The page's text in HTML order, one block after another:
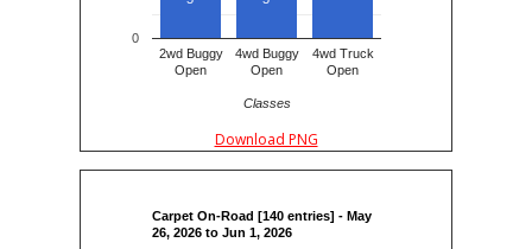
2wd Buggy
Open
4wd Buggy
Open
4wd Truck
Open
0
Classes
Download PNG
Carpet On-Road [140 entries] - May
26, 2026 to Jun 1, 2026